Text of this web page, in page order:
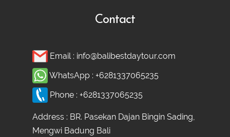
Contact
Email : info@balibestdaytour.com
WhatsApp : +6281337065235
Phone : +6281337065235
Address : BR. Pasekan Dajan Bingin Sading,
Mengwi Badung Bali